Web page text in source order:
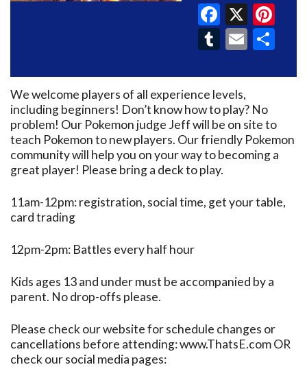
X
Tumblr
Email
We welcome players of all experience levels,
including beginners! Don’t know how to play? No
problem! Our Pokemon judge Jeff will be on site to
teach Pokemon to new players. Our friendly Pokemon
community will help you on your way to becoming a
great player! Please bring a deck to play.
11am-12pm: registration, social time, get your table,
card trading
12pm-2pm: Battles every half hour
Kids ages 13 and under must be accompanied by a
parent. No drop-offs please.
Please check our website for schedule changes or
cancellations before attending: www.ThatsE.com OR
check our social media pages: